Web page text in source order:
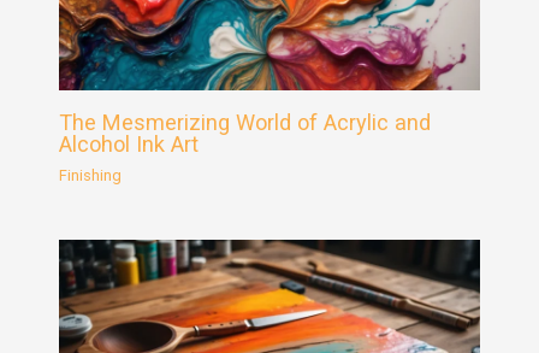
The Mesmerizing World of Acrylic and
Alcohol Ink Art
Finishing